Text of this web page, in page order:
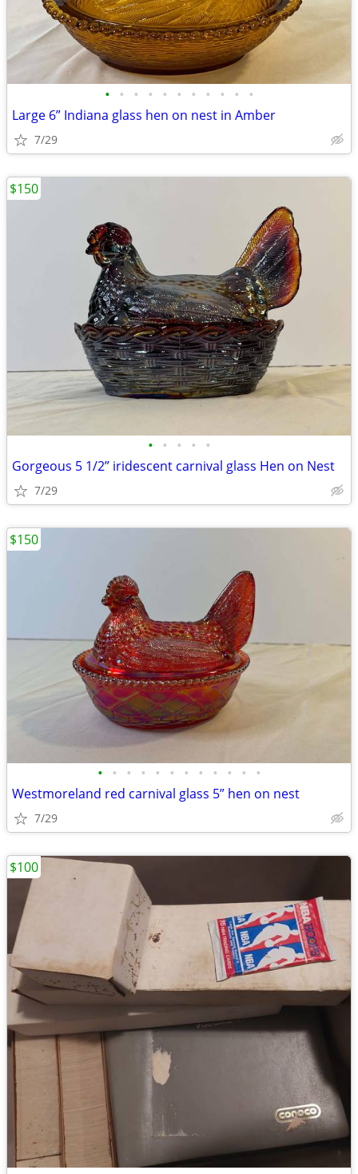
• • • • • • • • • • •
Large 6” Indiana glass hen on nest in Amber
7/29
• • • • •
Gorgeous 5 1/2” iridescent carnival glass Hen on Nest
7/29
$150
• • • • • • • • • • • •
Westmoreland red carnival glass 5” hen on nest
7/29
$150
$100